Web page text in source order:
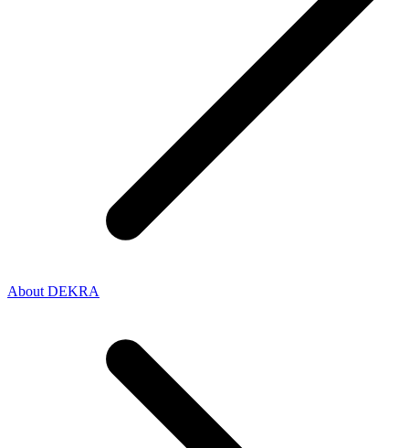
About DEKRA